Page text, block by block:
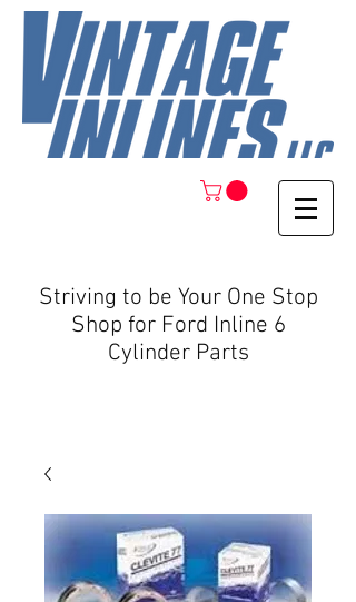
Striving to be Your One Stop
Shop for Ford Inline 6
Cylinder Parts